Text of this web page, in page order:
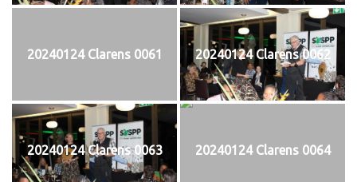
20240124 Clarens 0061 20240124 Clarens 0062
20240124 Clarens 0063 20240124 Clarens 0064